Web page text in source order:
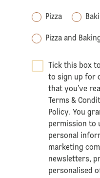
Pizza
Pizza and
Tick this box
to sign up for
that you’ve
Terms &
Policy. You
permission to
personal
marketing
newsletters,
personalised